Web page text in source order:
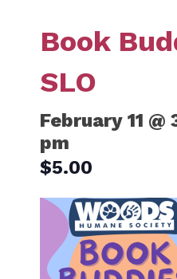
Book
SLO
February 11 @
pm
$5.00